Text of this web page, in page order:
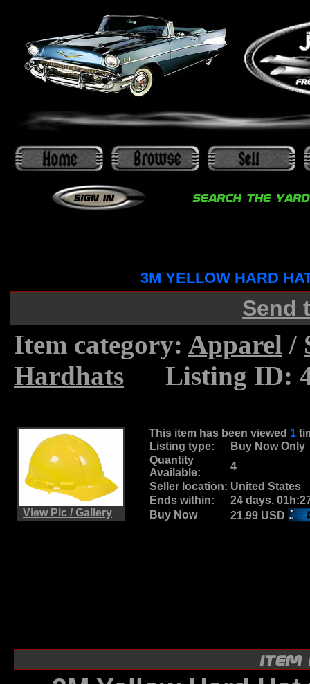
3M YELLOW HARD
Send
Item category: Apparel /
Hardhats
Listing ID:
View Pic / Gallery
This item has been viewed 1
Listing type:
Buy Now Only
Quantity
Available:
4
Seller location: United States
Ends within:
24 days,
Buy Now
21.99 USD